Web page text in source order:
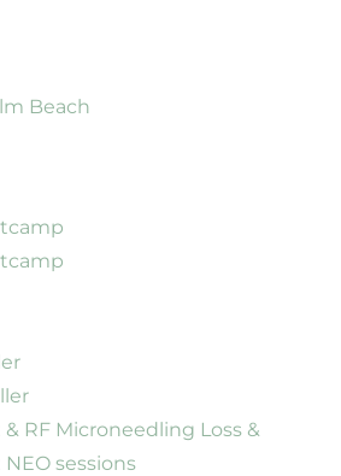
Beach
RF Microneedling Loss &
sessions